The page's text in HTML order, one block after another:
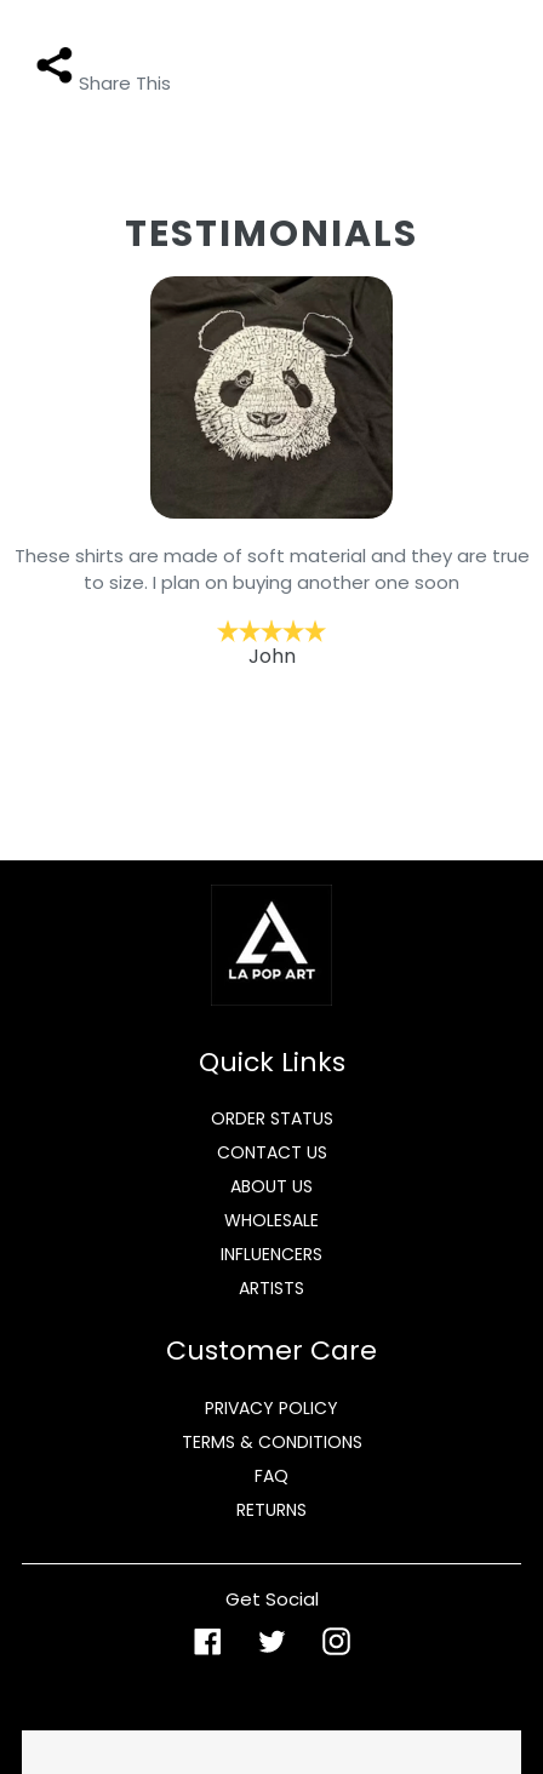
Share This
TESTIMONIALS
These shirts are made of soft material and they are true
to size. I plan on buying another one soon
John
Quick Links
ORDER STATUS
CONTACT US
ABOUT US
WHOLESALE
INFLUENCERS
ARTISTS
Customer Care
PRIVACY POLICY
TERMS & CONDITIONS
FAQ
RETURNS
Get Social
FacebookTwitterInstagram